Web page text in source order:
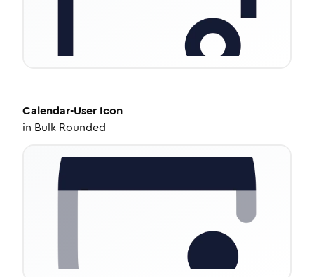
Calendar-User Icon
in Bulk Rounded